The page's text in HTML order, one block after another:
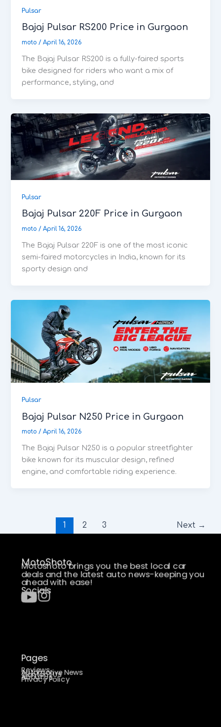
Pulsar
Bajaj Pulsar RS200 Price in Gurgaon
moto/April 16, 2026
The Bajaj Pulsar RS200 is a fully-faired sports
bike designed for riders who want a mix of
performance, styling, and
Pulsar
Bajaj Pulsar 220F Price in Gurgaon
moto/April 16, 2026
The Bajaj Pulsar 220F is one of the most iconic
semi-faired motorcycles in India, known for its
sporty design and
Pulsar
Bajaj Pulsar N250 Price in Gurgaon
moto/April 16, 2026
The Bajaj Pulsar N250 is a popular streetfighter
bike known for its muscular design, refined
engine, and comfortable riding experience.
1 2 3 Next →
MotoShoto
Motoshoto brings you the best local car
deals and the latest auto news-keeping you
ahead with ease!
Socials
Pages
Reviews
Automotive News
Contact Us
About Us
Privacy Policy